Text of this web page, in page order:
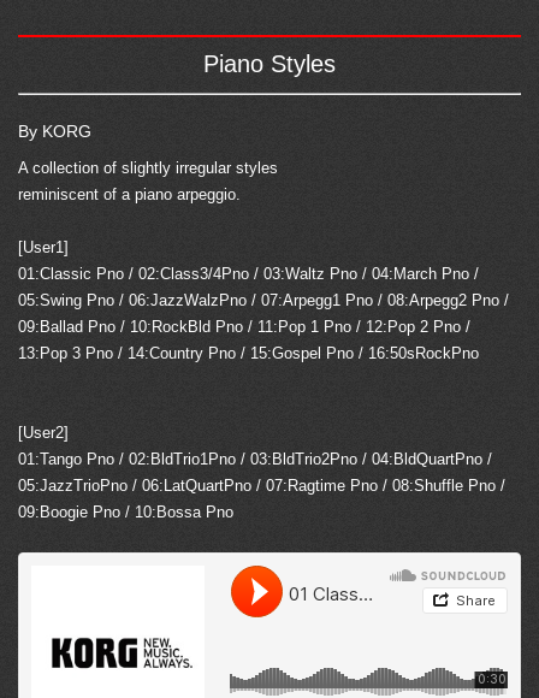
Piano Styles
By KORG
A collection of slightly irregular styles
reminiscent of a piano arpeggio.
[User1]
01:Classic Pno / 02:Class3/4Pno / 03:Waltz Pno / 04:March Pno /
05:Swing Pno / 06:JazzWalzPno / 07:Arpegg1 Pno / 08:Arpegg2 Pno /
09:Ballad Pno / 10:RockBld Pno / 11:Pop 1 Pno / 12:Pop 2 Pno /
13:Pop 3 Pno / 14:Country Pno / 15:Gospel Pno / 16:50sRockPno
[User2]
01:Tango Pno / 02:BldTrio1Pno / 03:BldTrio2Pno / 04:BldQuartPno /
05:JazzTrioPno / 06:LatQuartPno / 07:Ragtime Pno / 08:Shuffle Pno /
09:Boogie Pno / 10:Bossa Pno